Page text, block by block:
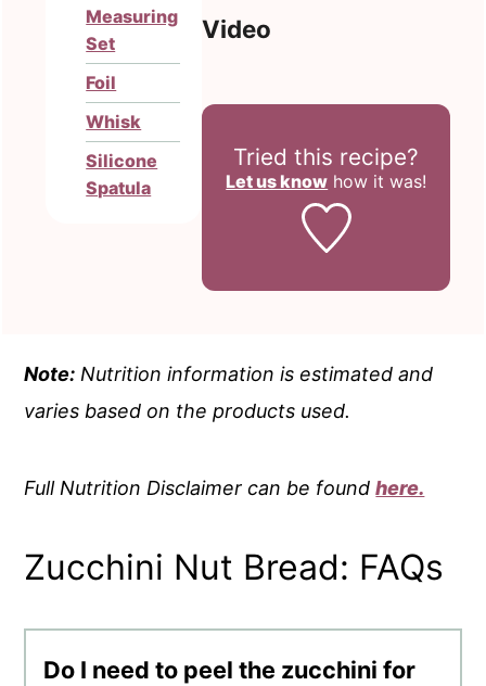
Measuring
Set
Foil
Whisk
Silicone
Spatula
Video
Tried this recipe?
Let us know how it was!
Note: Nutrition information is estimated and
varies based on the products used.
Full Nutrition Disclaimer can be foundhere.
Zucchini Nut Bread: FAQs
Do I need to peel the zucchini for